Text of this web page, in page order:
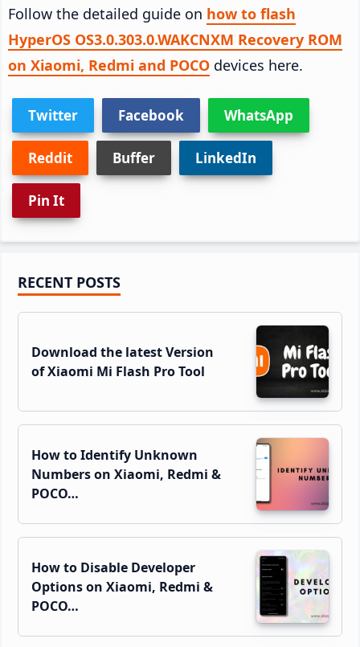
Follow the detailed guide on how to flash
HyperOS OS3.0.303.0.WAKCNXM Recovery ROM
on Xiaomi, Redmi and POCO devices here.
Twitter Facebook WhatsApp
Reddit Buffer LinkedIn
Pin It
Primary
Sidebar
RECENT POSTS
Download the latest Version
of Xiaomi Mi Flash Pro Tool
How to Identify Unknown
Numbers on Xiaomi, Redmi &
POCO…
How to Disable Developer
Options on Xiaomi, Redmi &
POCO…